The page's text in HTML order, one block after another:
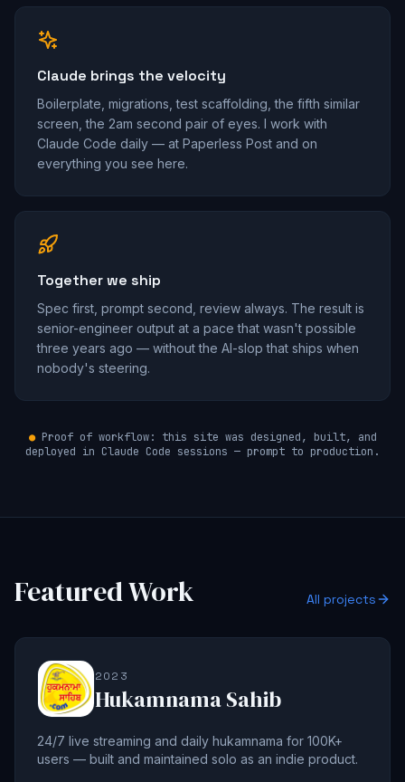
Claude brings the velocity
Boilerplate, migrations, test scaffolding, the fifth similar
screen, the 2am second pair of eyes. I work with
Claude Code daily — at Paperless Post and on
everything you see here.
Together we ship
Spec first, prompt second, review always. The result is
senior-engineer output at a pace that wasn't possible
three years ago — without the AI-slop that ships when
nobody's steering.
●Proof of workflow: this site was designed, built, and
deployed in Claude Code sessions — prompt to production.
Featured Work All projects
2023
Hukamnama Sahib
24/7 live streaming and daily hukamnama for 100K+
users — built and maintained solo as an indie product.